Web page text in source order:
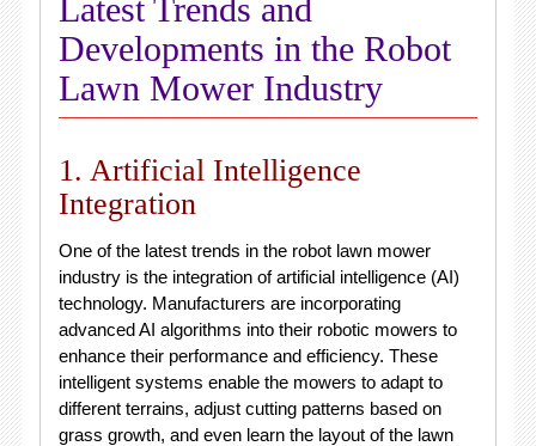
Latest Trends and
Developments in the Robot
Lawn Mower Industry
1. Artificial Intelligence
Integration
One of the latest trends in the robot lawn mower
industry is the integration of artificial intelligence (AI)
technology. Manufacturers are incorporating
advanced AI algorithms into their robotic mowers to
enhance their performance and efficiency. These
intelligent systems enable the mowers to adapt to
different terrains, adjust cutting patterns based on
grass growth, and even learn the layout of the lawn